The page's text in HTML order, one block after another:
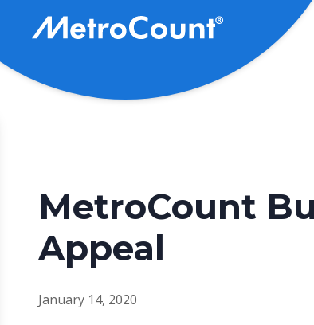
content
MetroCount
Appeal
January 14, 2020